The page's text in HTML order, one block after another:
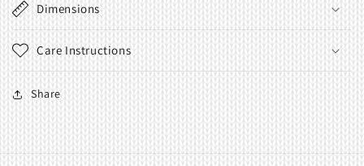
Dimensions
Care Instructions
Share